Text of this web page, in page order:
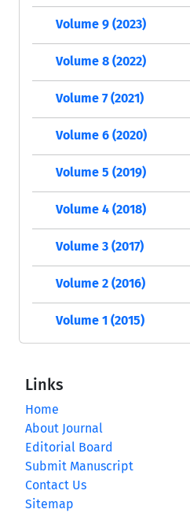
Volume 9 (2023)
Volume 8 (2022)
Volume 7 (2021)
Volume 6 (2020)
Volume 5 (2019)
Volume 4 (2018)
Volume 3 (2017)
Volume 2 (2016)
Volume 1 (2015)
Links
Home
About Journal
Editorial Board
Submit Manuscript
Contact Us
Sitemap